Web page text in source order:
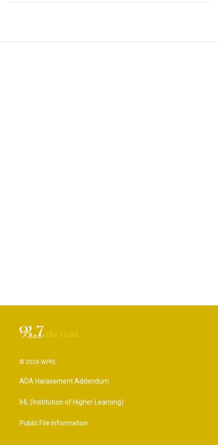
© 2026 WPRL
ADA Harassment Addendum
IHL (Institution of Higher Learning)
Public File Information